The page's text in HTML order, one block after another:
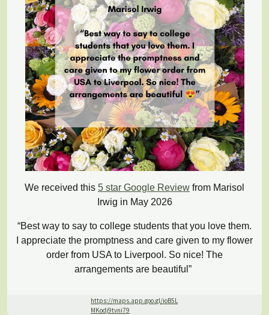
We received this 5 star Google Review from Marisol
Irwig in May 2026
“Best way to say to college students that you love them.
I appreciate the promptness and care given to my flower
order from USA to Liverpool. So nice! The
arrangements are beautiful”
https://maps.app.goo.gl/ioB5L
MKodj9tvni79